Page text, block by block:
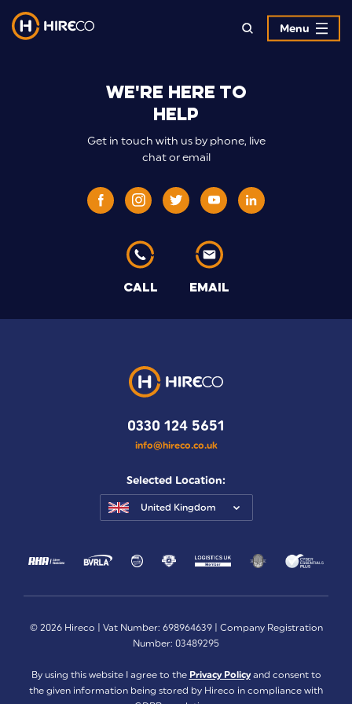
Menu
Contract
Specialists
We're here to
help
Get in touch with us by phone, live
chat or email
CALL EMAIL
0330 124 5651
info@hireco.co.uk
Selected Location:
United Kingdom
© 2026 Hireco | Vat Number: 698964639 | Company Registration
Number: 03489295
By using this website I agree to the Privacy Policyand consent to
the given information being stored by Hireco in compliance with